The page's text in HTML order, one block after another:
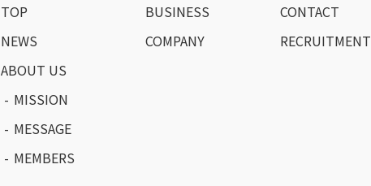
TOP
NEWS
ABOUT US
MISSION
MESSAGE
MEMBERS
BUSINESS
COMPANY
CONTACT
RECRUITMENT